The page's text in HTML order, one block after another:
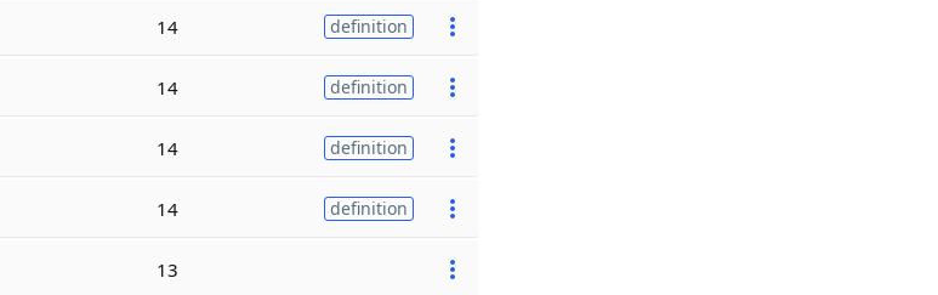
14 definition
14 definition
14 definition
14 definition
13